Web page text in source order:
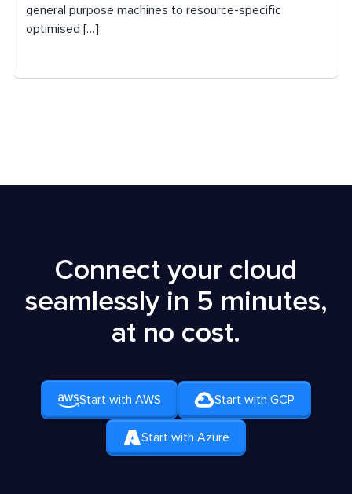
general purpose machines to resource-specific
optimised […]
Connect your cloud
seamlessly in 5 minutes,
at no cost.
Start with AWS Start with GCP
Start with Azure